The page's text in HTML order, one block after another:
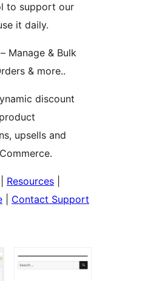
to support our
it daily.
– Manage & Bulk
& more..
discount
upsells and
Resources
Contact Support